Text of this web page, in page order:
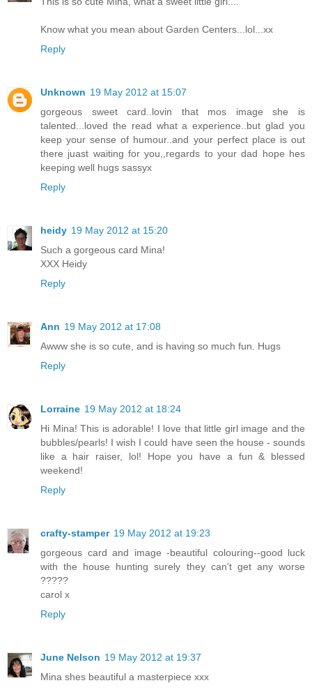
Know what you mean about Garden Centers...lol...xx
Reply
Unknown 19 May 2012 at 15:07
gorgeous sweet card..lovin that mos image she is
talented...loved the read what a experience..but glad you
keep your sense of humour..and your perfect place is out
there juast waiting for you,,regards to your dad hope hes
keeping well hugs sassyx
Reply
heidy 19 May 2012 at 15:20
Such a gorgeous card Mina!
XXX Heidy
Reply
Ann 19 May 2012 at 17:08
Awww she is so cute, and is having so much fun. Hugs
Reply
Lorraine 19 May 2012 at 18:24
Hi Mina! This is adorable! I love that little girl image and the
bubbles/pearls! I wish I could have seen the house - sounds
like a hair raiser, lol! Hope you have a fun & blessed
weekend!
Reply
crafty-stamper 19 May 2012 at 19:23
gorgeous card and image -beautiful colouring--good luck
with the house hunting surely they can't get any worse
?????
carol x
Reply
June Nelson 19 May 2012 at 19:37
Mina shes beautiful a masterpiece xxx